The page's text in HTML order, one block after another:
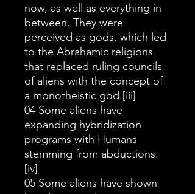
now, as well as everything in
between. They were
perceived as gods, which led
to the Abrahamic religions
that replaced ruling councils
of aliens with the concept of
a monotheistic god.[iii]
04 Some aliens have
expanding hybridization
programs with Humans
stemming from abductions.
[iv]
05 Some aliens have shown